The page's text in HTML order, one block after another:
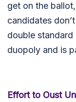
get on the
candidates
double
duopoly and is
Effort to Oust